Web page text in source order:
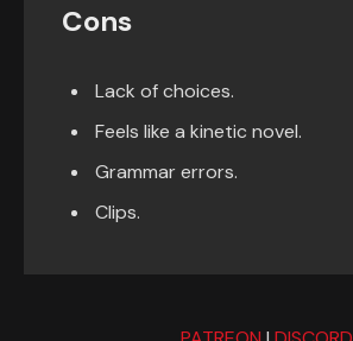
Cons
Lack of choices.
Feels like a kinetic novel.
Grammar errors.
Clips.